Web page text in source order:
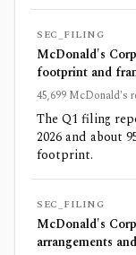
SEC_FILING
McDonald's
footprint and
45,699 McDonald's
The Q1 filing
2026 and about
footprint.
SEC_FILING
McDonald's
arrangements